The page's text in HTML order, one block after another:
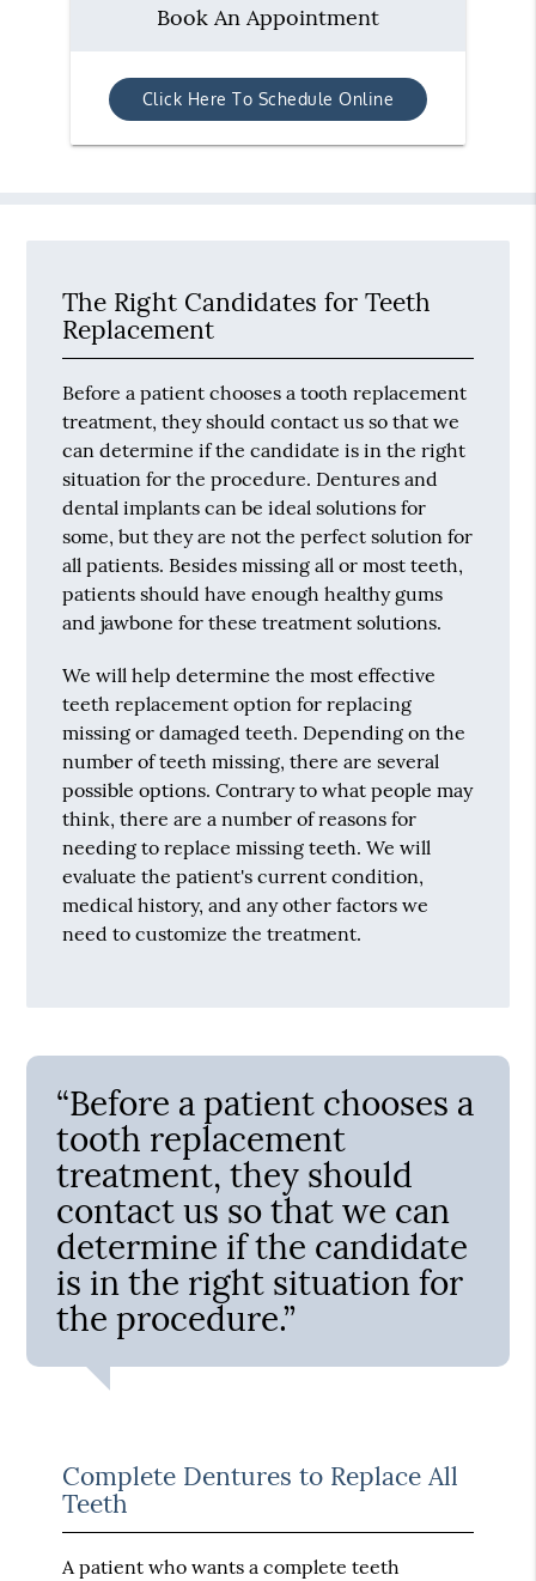
Book An Appointment
Click Here To Schedule Online
The Right Candidates for Teeth
Replacement
Before a patient chooses a tooth replacement
treatment, they should contact us so that we
can determine if the candidate is in the right
situation for the procedure. Dentures and
dental implants can be ideal solutions for
some, but they are not the perfect solution for
all patients. Besides missing all or most teeth,
patients should have enough healthy gums
and jawbone for these treatment solutions.
We will help determine the most effective
teeth replacement option for replacing
missing or damaged teeth. Depending on the
number of teeth missing, there are several
possible options. Contrary to what people may
think, there are a number of reasons for
needing to replace missing teeth. We will
evaluate the patient's current condition,
medical history, and any other factors we
need to customize the treatment.
“Before a patient chooses a
tooth replacement
treatment, they should
contact us so that we can
determine if the candidate
is in the right situation for
the procedure.”
Complete Dentures to Replace All
Teeth
A patient who wants a complete teeth